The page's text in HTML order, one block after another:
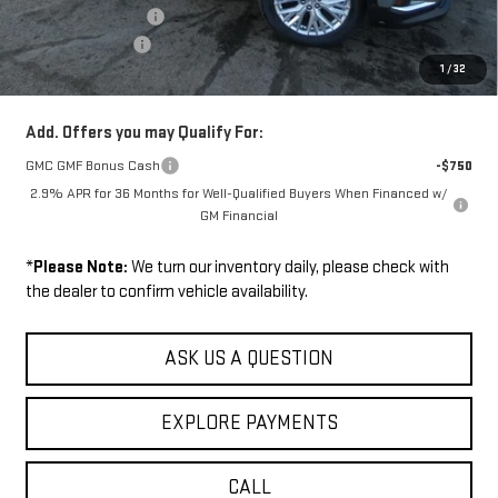
1 /32
Documentation Fee
+$229
Wilhelm Discount
-$1,500
Sale Price:
$50,104
Add. Offers you may Qualify For:
GMC GMF Bonus Cash
-$750
2.9% APR for 36 Months for Well-Qualified Buyers When Financed w/
GM Financial
*Please Note: We turn our inventory daily, please check with
the dealer to confirm vehicle availability.
ASK US A QUESTION
EXPLORE PAYMENTS
CALL